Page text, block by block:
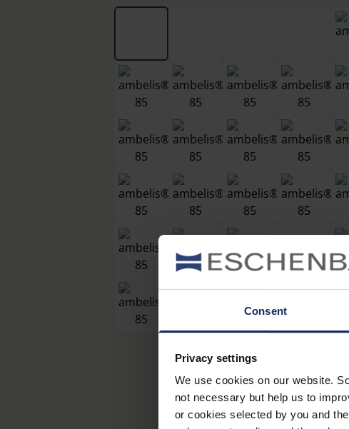
Consent
Privacy settings
We use cookies on our website.
not necessary but help us to
or cookies selected by you and